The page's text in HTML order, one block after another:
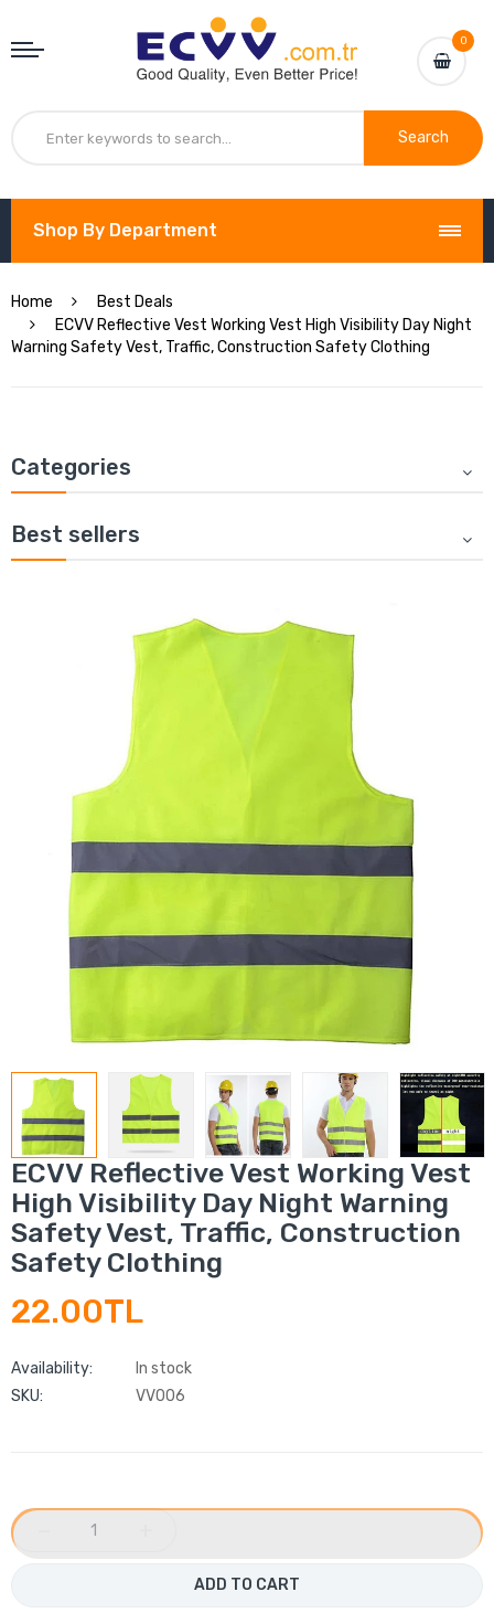
0
Search
Shop By Department
Home
Best Deals
ECVV Reflective Vest Working Vest High Visibility Day Night
Warning Safety Vest, Traffic, Construction Safety Clothing
Categories
Best sellers
ECVV Reflective Vest Working Vest
High Visibility Day Night Warning
Safety Vest, Traffic, Construction
Safety Clothing
22.00TL
Availability:
In stock
SKU:
VV006
ADD TO CART